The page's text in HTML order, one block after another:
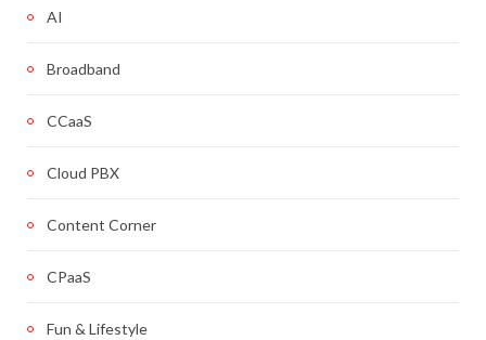
AI
Broadband
CCaaS
Cloud PBX
Content Corner
CPaaS
Fun & Lifestyle